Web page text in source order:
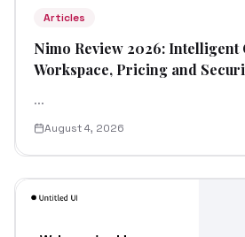
Articles
Nimo Review 2026: Intelligent
Workspace, Pricing and
...
August 4, 2026